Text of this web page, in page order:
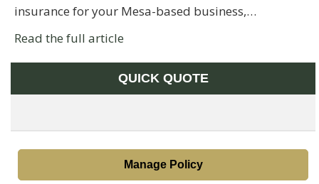
insurance for your Mesa-based business,…
Read the full article
QUICK QUOTE
Manage Policy